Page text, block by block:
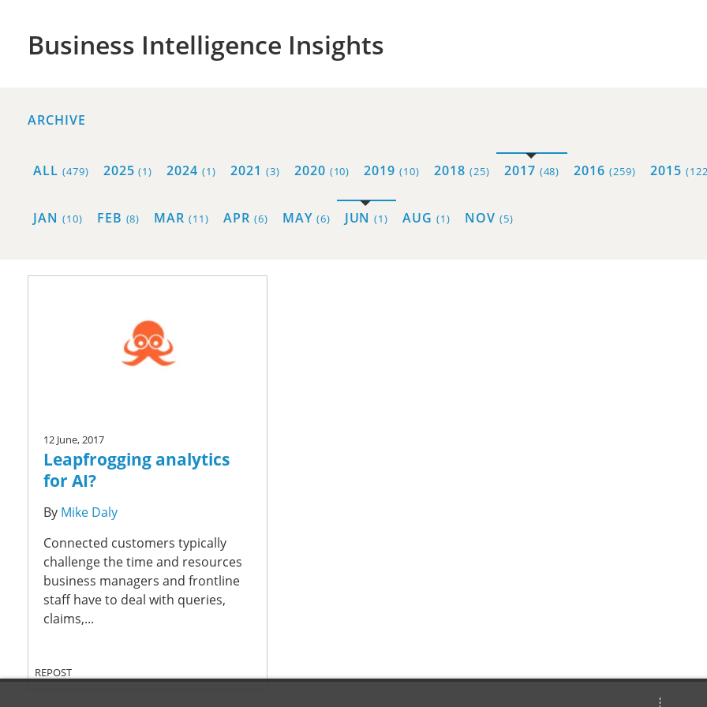
Business Intelligence Insights
ARCHIVE
ALL (479) 2025(1) 2024(1) 2021 (3) 2020 (10) 2019(10) 2018 (25) 2017 (48) 2016(259) 2015
JAN (10) FEB (8) MAR(11) APR (6) MAY (6) JUN(1) AUG(1) NOV (5)
12 June, 2017
Leapfrogging analytics
for AI?
By Mike Daly
Connected customers typically
challenge the time and resources
business managers and frontline
staff have to deal with queries,
claims,...
REPOST